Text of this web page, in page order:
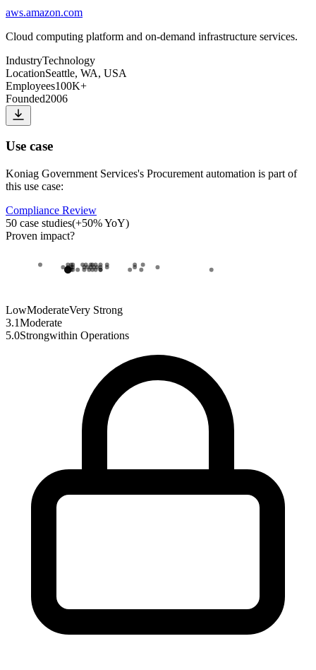
aws.amazon.com
Cloud computing platform and on-demand infrastructure services.
IndustryTechnology
LocationSeattle, WA, USA
Employees100K+
Founded2006
Use case
Koniag Government Services's Procurement automation is part of
this use case:
Compliance Review
50 case studies(+50% YoY)
Proven impact?
LowModerateVery Strong
3.1Moderate
5.0Strongwithin Operations